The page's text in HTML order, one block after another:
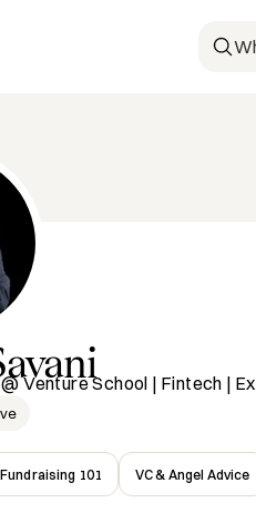
Venture School | Fintech |
Fundraising 101 VC & Angel Advice